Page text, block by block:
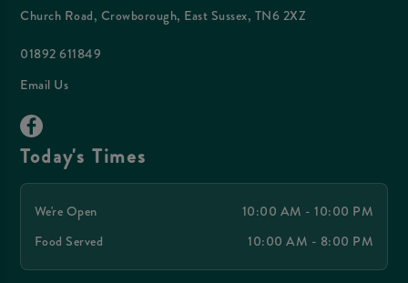
Church Road, Crowborough, East Sussex, TN6 2XZ
01892 611849
Email Us
Today's Times
We're Open
10:00 AM - 10:00 PM
Food Served
10:00 AM - 8:00 PM